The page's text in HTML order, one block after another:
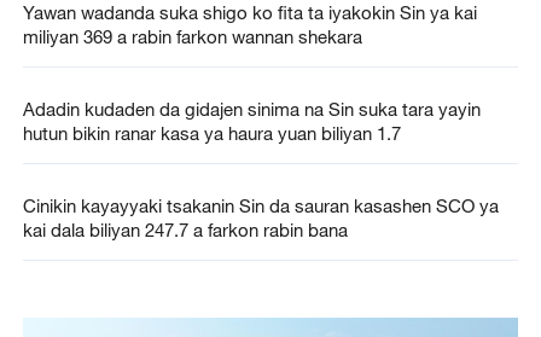
Yawan wadanda suka shigo ko fita ta iyakokin Sin ya kai
miliyan 369 a rabin farkon wannan shekara
Adadin kudaden da gidajen sinima na Sin suka tara yayin
hutun bikin ranar kasa ya haura yuan biliyan 1.7
Cinikin kayayyaki tsakanin Sin da sauran kasashen SCO ya
kai dala biliyan 247.7 a farkon rabin bana